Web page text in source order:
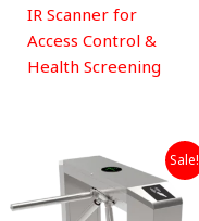
IR Scanner for
Access Control &
Health Screening
Sale!
Original
price
was:
₹349,999.00.
Current
price
is:
₹249,999.00.